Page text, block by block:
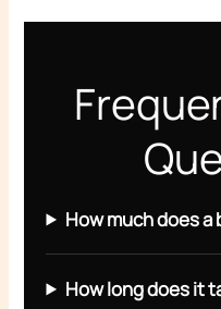
How much does
How long does it